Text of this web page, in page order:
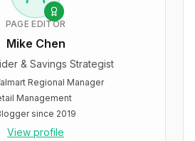
PAGE EDITOR
Mike Chen
& Savings Strategist
Regional Manager
Management
since 2019
View profile